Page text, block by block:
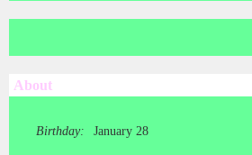
About
Birthday: January 28